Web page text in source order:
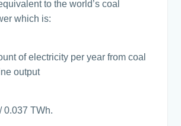
to the world’s coal
which is:
of electricity per year from coal
output
0.037 TWh.